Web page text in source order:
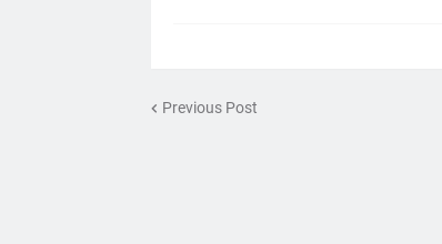
Previous Post